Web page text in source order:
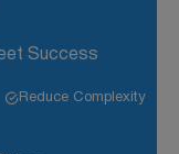
Success
Reduce Complexity